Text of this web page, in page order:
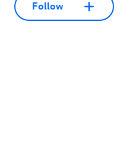
Follow